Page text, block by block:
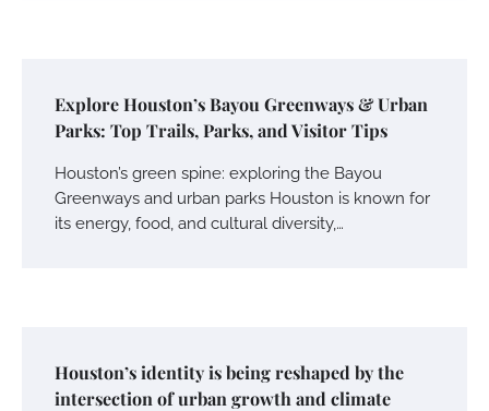
Explore Houston’s Bayou Greenways & Urban
Parks: Top Trails, Parks, and Visitor Tips
Houston’s green spine: exploring the Bayou
Greenways and urban parks Houston is known for
its energy, food, and cultural diversity,…
Houston’s identity is being reshaped by the
intersection of urban growth and climate